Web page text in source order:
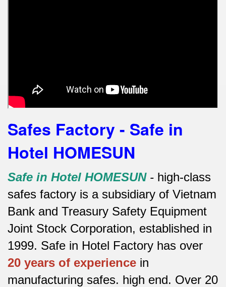
Safes Factory - Safe in
Hotel HOMESUN
Safe in Hotel HOMESUN- high-class
safes factory is a subsidiary of Vietnam
Bank and Treasury Safety Equipment
Joint Stock Corporation, established in
1999. Safe in Hotel Factory has over
20 years of experience in
manufacturing safes. high end. Over 20